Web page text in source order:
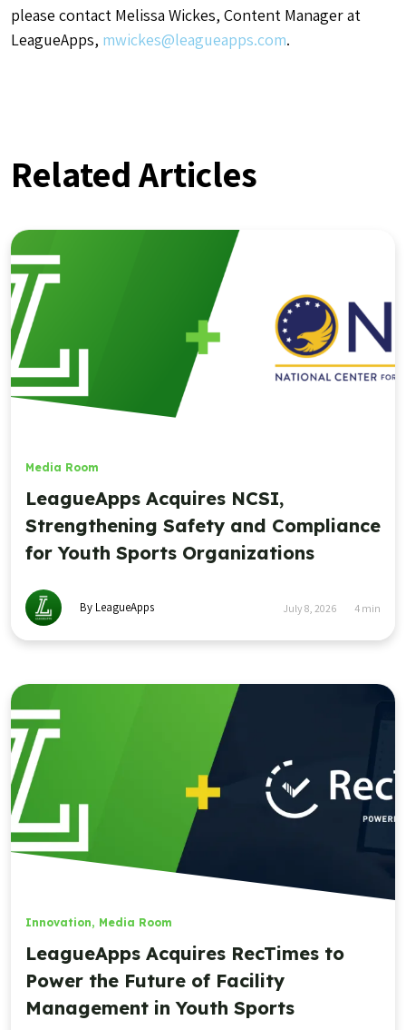
please contact Melissa Wickes, Content Manager at
LeagueApps, mwickes@leagueapps.com.
Related Articles
Media Room
LeagueApps Acquires NCSI,
Strengthening Safety and Compliance
for Youth Sports Organizations
By LeagueApps July 8, 2026 4 min
Innovation, Media Room
LeagueApps Acquires RecTimes to
Power the Future of Facility
Management in Youth Sports